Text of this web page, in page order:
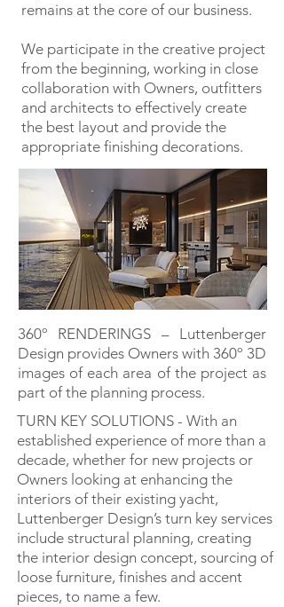
remains at the core of our business.
We participate in the creative project
from the beginning, working in close
collaboration with Owners, outfitters
and architects to effectively create
the best layout and provide the
appropriate finishing decorations.
TURN KEY SOLUTIONS - With an
established experience of more than a
decade, whether for new projects or
Owners looking at enhancing the
interiors of their existing yacht,
Luttenberger Design’s turn key services
include structural planning, creating
the interior design concept, sourcing of
loose furniture, finishes and accent
pieces, to name a few.
360º RENDERINGS – Luttenberger
Design provides Owners with 360º 3D
images of each area of the project as
part of the planning process.